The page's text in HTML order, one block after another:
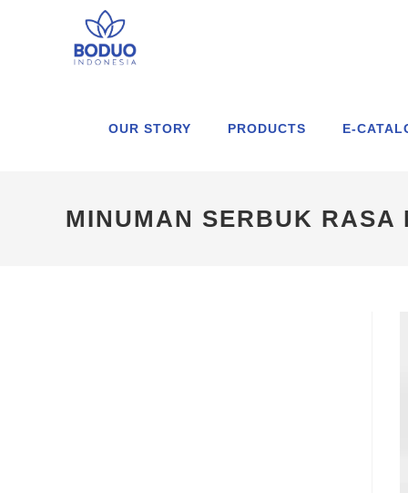
OUR STORY PRODUCTS E-
MINUMAN SERBUK RASA